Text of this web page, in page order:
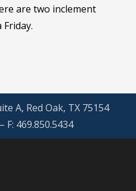
are two inclement
A, Red Oak, TX 75154
F: 469.850.5434